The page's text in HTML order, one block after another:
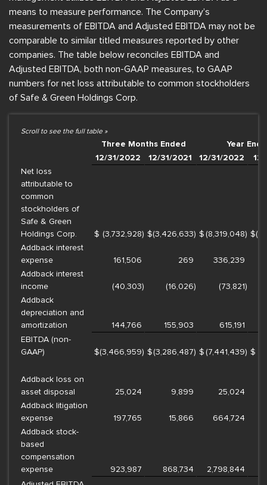
means to measure performance. The Company’s
measurements of EBITDA and Adjusted EBITDA may not be
comparable to similar titled measures reported by other
companies. The table below reconciles EBITDA and
Adjusted EBITDA, both non-GAAP measures, to GAAP
numbers for net loss attributable to common stockholders
of Safe & Green Holdings Corp.
Three Months Ended
Year
12/31/2022
12/31/2021 12/31/2022
Net loss
attributable to
common
stockholders of
Safe & Green
Holdings Corp.
$ (3,732,928) $(3,426,633) $(8,319,048) $
Addback interest
expense
161,506 269
336,239
Addback interest
income
(40,303) (16,026) (73,821)
Addback
depreciation and
amortization
144,766 155,903
615,191
EBITDA (non-
GAAP)
$(3,466,959) $(3,286,487) $(7,441,439) $
Addback loss on
asset disposal
25,024 9,899
25,024
Addback litigation
expense
197,765 15,866
664,724
Addback stock-
based
compensation
expense
923,987 868,734 2,798,844